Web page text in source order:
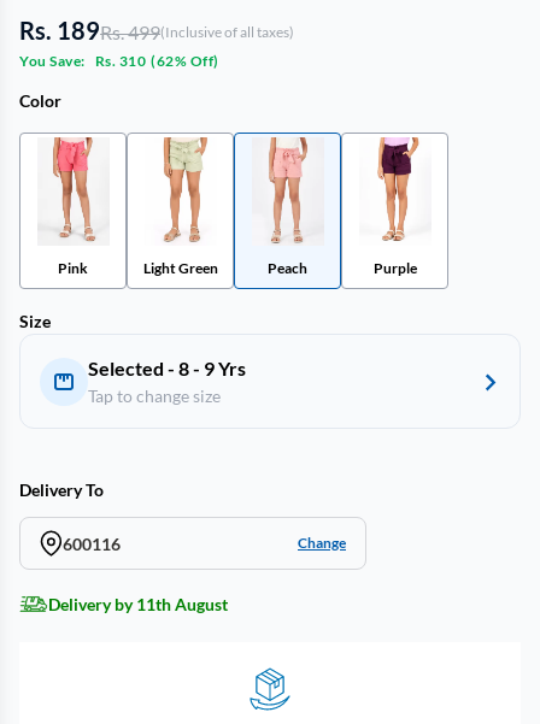
Rs. 189Rs. 499(Inclusive of all taxes)
You Save:
Rs. 310 (62% Off)
Color
Pink Light Green Peach Purple
Size
Selected - 8 - 9 Yrs
Tap to change size
Delivery To
600116 Change
Delivery by 11th August